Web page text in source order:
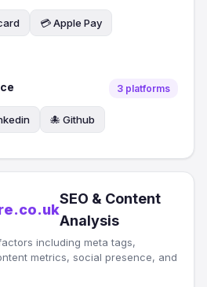
💳 Apple Pay
3 platforms
🐙 Github
SEO & Content
Analysis
including meta tags,
metrics, social presence, and